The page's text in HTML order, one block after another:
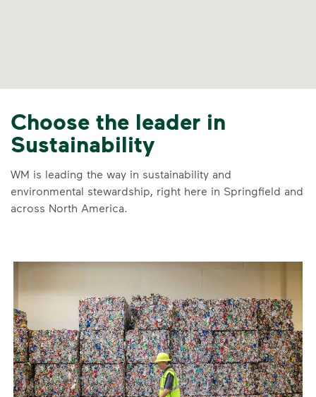
Choose the leader in
Sustainability
WM is leading the way in sustainability and
environmental stewardship, right here in Springfield and
across North America.